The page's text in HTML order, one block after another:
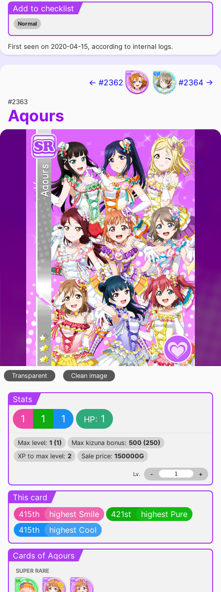
Add to checklist
Normal
First seen on 2020-04-15, according to internal logs.
← #2362 #2364 →
#2363
Aqours
Transparent Clean image
Stats
1 1 1 HP: 1
Max level: 1 (1) Max kizuna bonus: 500 (250)
XP to max level: 2 Sale price: 150000G
Lv. - +
This card
415th
highest Smile 421st
highest Pure
415th
highest Cool
Cards of Aqours
SUPER RARE